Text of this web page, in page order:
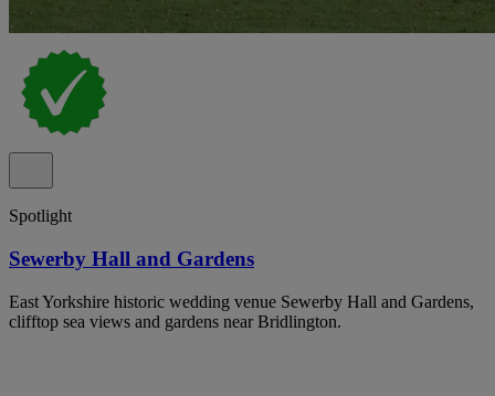
Spotlight
Sewerby Hall and Gardens
East Yorkshire historic wedding venue Sewerby Hall and Gardens,
clifftop sea views and gardens near Bridlington.